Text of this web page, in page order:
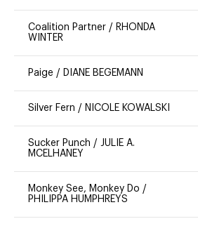
Coalition Partner / RHONDA
WINTER
Paige / DIANE BEGEMANN
Silver Fern / NICOLE KOWALSKI
Sucker Punch / JULIE A.
MCELHANEY
Monkey See, Monkey Do /
PHILIPPA HUMPHREYS